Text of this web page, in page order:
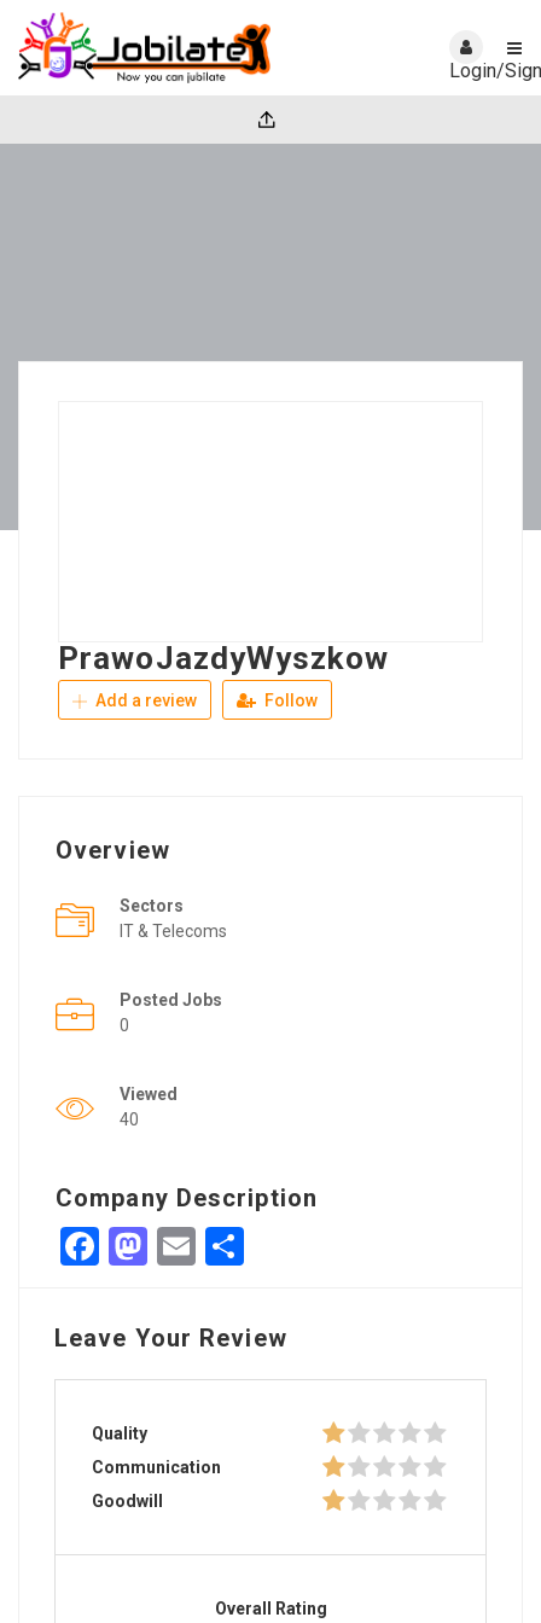
Login/
PrawoJazdyWyszkow
Add a review Follow
Overview
Sectors
IT & Telecoms
Posted Jobs
0
Viewed
40
Company Description
Facebook
Mastodon
Email
Leave Your Review
Quality
Communication
Goodwill
Overall Rating